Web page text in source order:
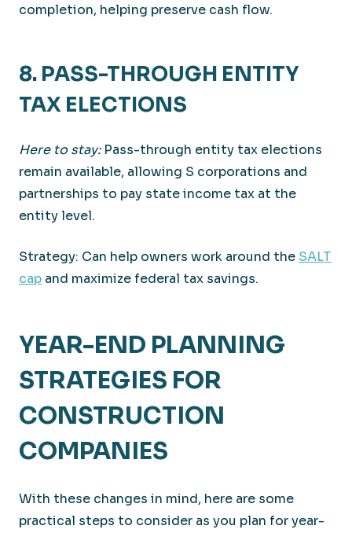
completion, helping preserve cash flow.
8. PASS-THROUGH ENTITY
TAX ELECTIONS
Here to stay:Pass-through entity tax elections
remain available, allowing S corporations and
partnerships to pay state income tax at the
entity level.
Strategy: Can help owners work around the SALT
cap and maximize federal tax savings.
YEAR-END PLANNING
STRATEGIES FOR
CONSTRUCTION
COMPANIES
With these changes in mind, here are some
practical steps to consider as you plan for year-